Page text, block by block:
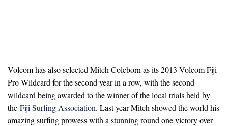
Volcom has also selected Mitch Coleborn as its 2013 Volcom Fiji
Pro Wildcard for the second year in a row, with the second
wildcard being awarded to the winner of the local trials held by
the Fiji Surfing Association. Last year Mitch showed the world his
amazing surfing prowess with a stunning round one victory over